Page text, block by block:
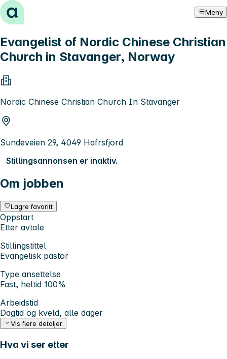
Hopp til innhold Meny
Evangelist of Nordic Chinese Christian
Church in Stavanger, Norway
Nordic Chinese Christian Church In Stavanger
Sundeveien 29, 4049 Hafrsfjord
Stillingsannonsen er inaktiv.
Om jobben
Lagre favoritt
Oppstart
Etter avtale
Stillingstittel
Evangelisk pastor
Type ansettelse
Fast, heltid 100%
Arbeidstid
Dagtid og kveld, alle dager
Vis flere detaljer
Hva vi ser etter